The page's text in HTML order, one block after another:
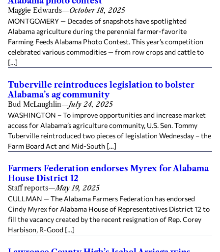
Maggie Edwards—October 18, 2025
MONTGOMERY — Decades of snapshots have spotlighted
Alabama agriculture during the perennial farmer-favorite
Farming Feeds Alabama Photo Contest. This year’s competition
celebrated various commodities — from row crops and cattle to
[…]
Tuberville reintroduces legislation to bolster
Alabama’s ag community
Bud McLaughlin—July 24, 2025
WASHINGTON – To improve opportunities and increase market
access for Alabama’s agriculture community, U.S. Sen. Tommy
Tuberville reintroduced two pieces of legislation Wednesday – the
Farm Board Act and Mid-South […]
Farmers Federation endorses Myrex for Alabama
House District 12
Staff reports—May 19, 2025
CULLMAN — The Alabama Farmers Federation has endorsed
Cindy Myrex for Alabama House of Representatives District 12 to
fill the vacancy created by the recent resignation of Rep. Corey
Harbison, R-Good […]